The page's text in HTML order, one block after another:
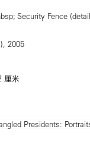
2005
厘米